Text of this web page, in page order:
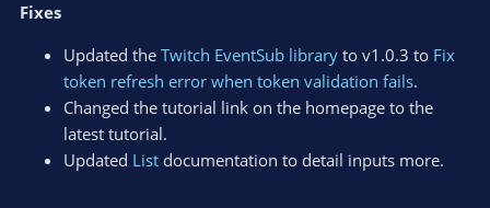
Fixes
Updated the Twitch EventSub library to v1.0.3 to Fix
token refresh error when token validation fails.
Changed the tutorial link on the homepage to the
latest tutorial.
Updated List documentation to detail inputs more.